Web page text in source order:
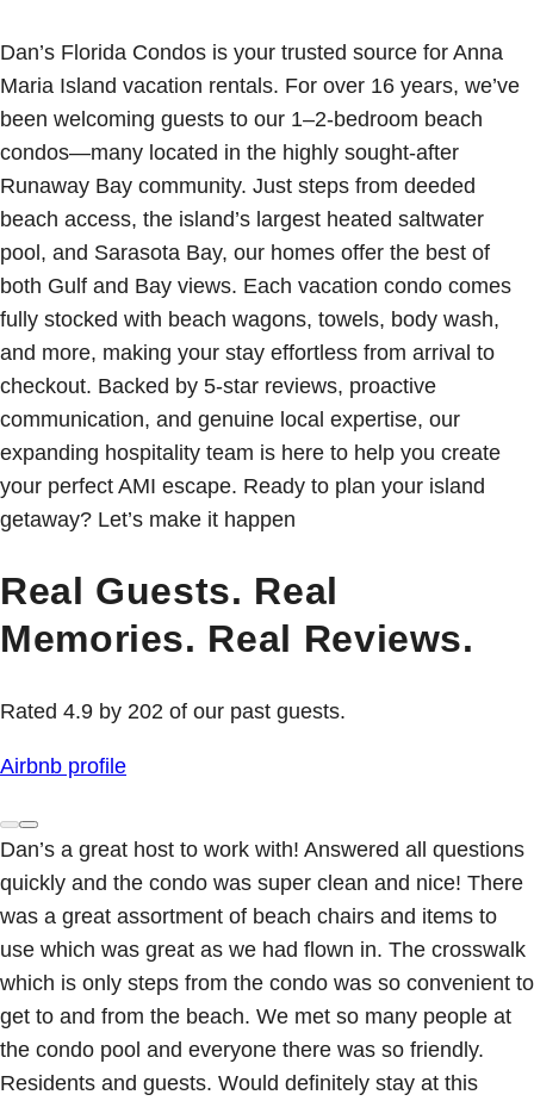
Dan’s Florida Condos is your trusted source for Anna
Maria Island vacation rentals. For over 16 years, we’ve
been welcoming guests to our 1–2-bedroom beach
condos—many located in the highly sought-after
Runaway Bay community. Just steps from deeded
beach access, the island’s largest heated saltwater
pool, and Sarasota Bay, our homes offer the best of
both Gulf and Bay views. Each vacation condo comes
fully stocked with beach wagons, towels, body wash,
and more, making your stay effortless from arrival to
checkout. Backed by 5-star reviews, proactive
communication, and genuine local expertise, our
expanding hospitality team is here to help you create
your perfect AMI escape. Ready to plan your island
getaway? Let’s make it happen
Real Guests. Real
Memories. Real Reviews.
Rated 4.9 by 202 of our past guests.
Airbnb profile
Dan’s a great host to work with! Answered all questions
quickly and the condo was super clean and nice! There
was a great assortment of beach chairs and items to
use which was great as we had flown in. The crosswalk
which is only steps from the condo was so convenient to
get to and from the beach. We met so many people at
the condo pool and everyone there was so friendly.
Residents and guests. Would definitely stay at this